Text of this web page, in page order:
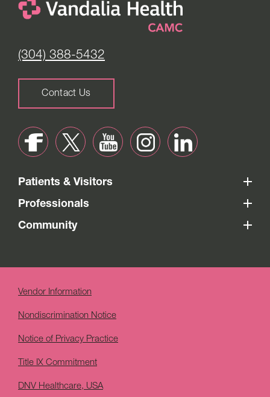
(304) 388-5432
Contact Us
Patients & Visitors
Professionals
Community
Vendor Information
Nondiscrimination Notice
Notice of Privacy Practice
Title IX Commitment
DNV Healthcare, USA